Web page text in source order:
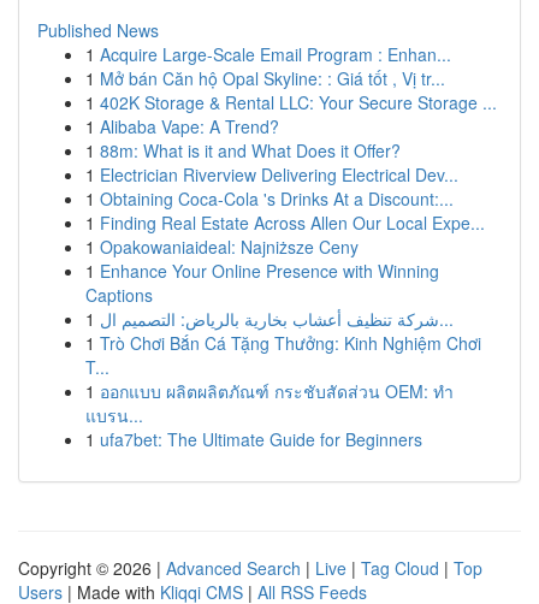
Published News
1 Acquire Large-Scale Email Program : Enhan...
1 Mở bán Căn hộ Opal Skyline: : Giá tốt , Vị tr...
1 402K Storage & Rental LLC: Your Secure Storage ...
1 Alibaba Vape: A Trend?
1 88m: What is it and What Does it Offer?
1 Electrician Riverview Delivering Electrical Dev...
1 Obtaining Coca-Cola 's Drinks At a Discount:...
1 Finding Real Estate Across Allen Our Local Expe...
1 Opakowaniaideal: Najniższe Ceny
1 Enhance Your Online Presence with Winning
Captions
1
شركة تنظيف أعشاب بخارية بالرياض: التصميم ال...
1 Trò Chơi Bắn Cá Tặng Thưởng: Kinh Nghiệm Chơi
T...
1 ออกแบบ ผลิตผลิตภัณฑ์ กระชับสัดส่วน OEM: ทำ
แบรน...
1 ufa7bet: The Ultimate Guide for Beginners
Copyright © 2026 | Advanced Search | Live | Tag Cloud | Top
Users | Made with Kliqqi CMS | All RSS Feeds